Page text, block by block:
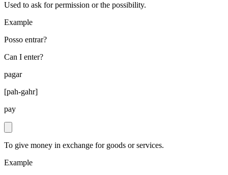
Used to ask for permission or the possibility.
Example
Posso entrar?
Can I enter?
pagar
[pah-gahr]
pay
To give money in exchange for goods or services.
Example